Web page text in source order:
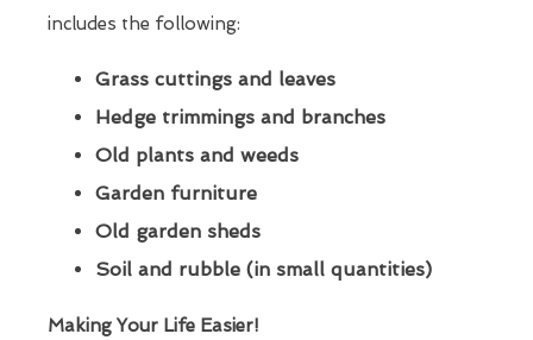
includes the following:
Grass cuttings and leaves
Hedge trimmings and branches
Old plants and weeds
Garden furniture
Old garden sheds
Soil and rubble (in small quantities)
Making Your Life Easier!